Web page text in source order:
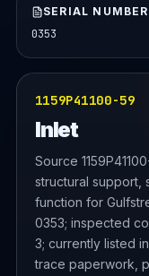
SERIAL
0353
1159P41100-59
Inlet
Source
structural support,
function for
0353; inspected
3; currently listed
trace paperwork,